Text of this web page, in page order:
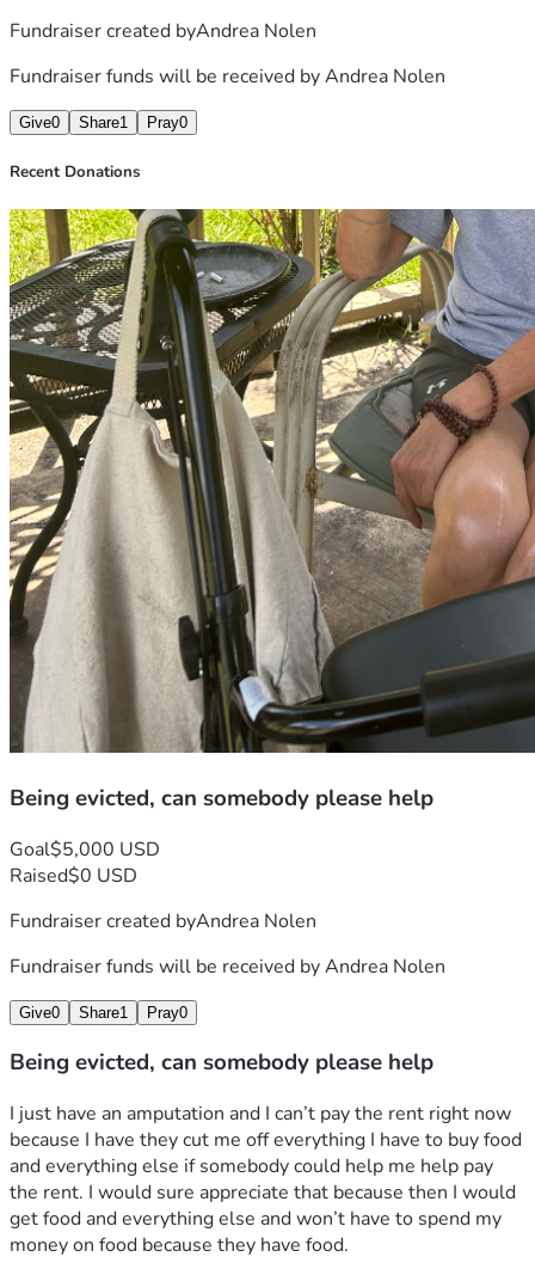
Fundraiser created byAndrea Nolen
Fundraiser funds will be received byAndrea Nolen
Give0 Share1 Pray0
Recent Donations
Being evicted, can somebody please help
Goal$5,000 USD
Raised$0 USD
Fundraiser created byAndrea Nolen
Fundraiser funds will be received byAndrea Nolen
Give0 Share1 Pray0
Being evicted, can somebody please help
I just have an amputation and I can’t pay the rent right now
because I have they cut me off everything I have to buy food
and everything else if somebody could help me help pay
the rent. I would sure appreciate that because then I would
get food and everything else and won’t have to spend my
money on food because they have food.